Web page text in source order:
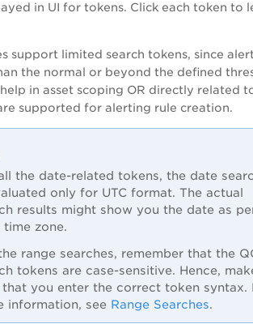
in UI for tokens. Click each token to
support limited search tokens, since
the normal or beyond the defined
in asset scoping OR directly related
supported for alerting rule creation.
the date-related tokens, the date
only for UTC format. The actual
results might show you the date as
time zone.
range searches, remember that the
tokens are case-sensitive. Hence,
that you enter the correct token syntax.
information, see Range Searches.